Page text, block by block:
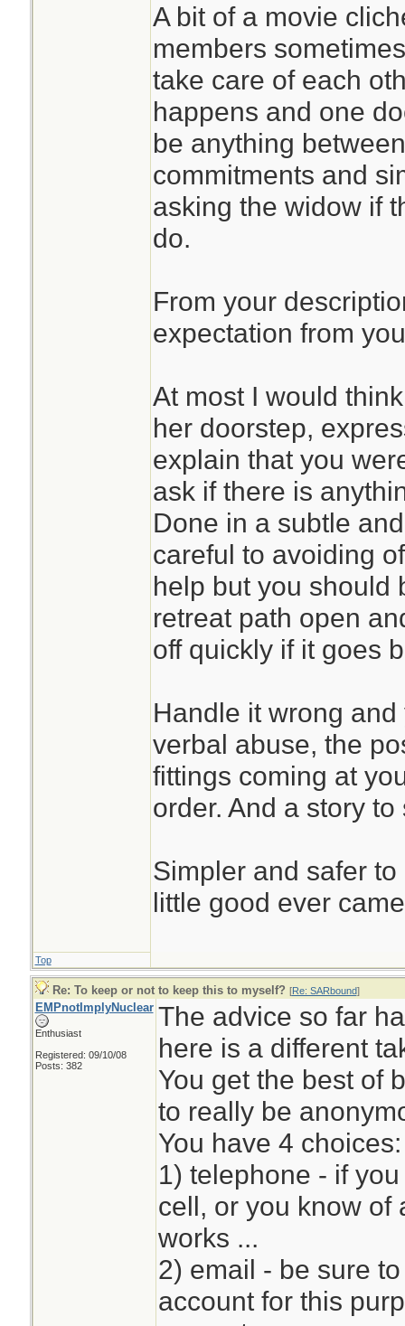
A bit of a movie
members
take care of each
happens and one
be anything
commitments and
asking the widow if
do.
From your
expectation from
At most I would
her doorstep,
explain that you
ask if there is
Done in a subtle
careful to avoiding
help but you should
retreat path open
off quickly if it goes
Handle it wrong
verbal abuse, the
fittings coming at
order. And a story
Simpler and safer
little good ever
Top
Re: To keep or not to keep this to myself? [Re: SARbound]
EMPnotImplyNuclear
Enthusiast
Registered: 09/10/08
Posts: 382
The advice so far
here is a different
You get the best of
to really be
You have 4 choices:
1) telephone - if
cell, or you know of
works ...
2) email - be sure
account for this